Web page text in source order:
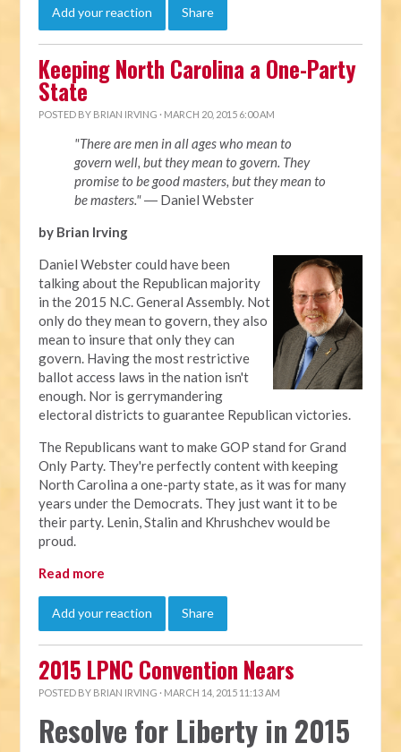
Add your reaction Share
Keeping North Carolina a One-Party
State
POSTED BY BRIAN IRVING · MARCH 20, 2015 6:00 AM
"There are men in all ages who mean to
govern well, but they mean to govern. They
promise to be good masters, but they mean to
be masters."― Daniel Webster
by Brian Irving
Daniel Webster could have been
talking about the Republican majority
in the 2015 N.C. General Assembly. Not
only do they mean to govern, they also
mean to insure that only they can
govern. Having the most restrictive
ballot access laws in the nation isn't
enough. Nor is gerrymandering
electoral districts to guarantee Republican victories.
The Republicans want to make GOP stand for Grand
Only Party. They're perfectly content with keeping
North Carolina a one-party state, as it was for many
years under the Democrats. They just want it to be
their party. Lenin, Stalin and Khrushchev would be
proud.
Read more
Add your reaction Share
2015 LPNC Convention Nears
POSTED BY BRIAN IRVING · MARCH 14, 2015 11:13 AM
Resolve for Liberty in 2015